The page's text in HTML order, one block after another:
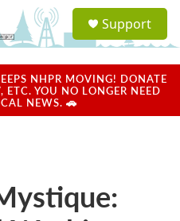
a
u
Support
NHPR MOVING! DONATE
YOU NO LONGER NEED
NEWS. 🚗